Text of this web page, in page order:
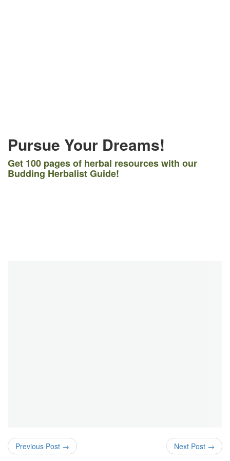
Pursue Your Dreams!
Get 100 pages of herbal resources with our
Budding Herbalist Guide!
Previous Post → Next Post →